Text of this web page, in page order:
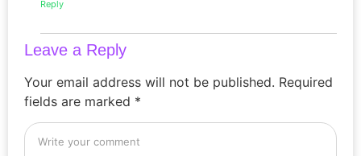
Reply
Leave a Reply
Your email address will not be published. Required
fields are marked *